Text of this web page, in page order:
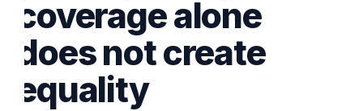
coverage alone
does not create
equality